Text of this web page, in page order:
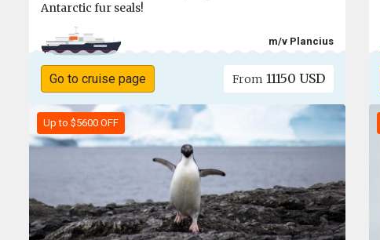
Antarctic fur seals!
m/v Plancius
Go to cruise page From 11150 USD
Up to $5600 OFF